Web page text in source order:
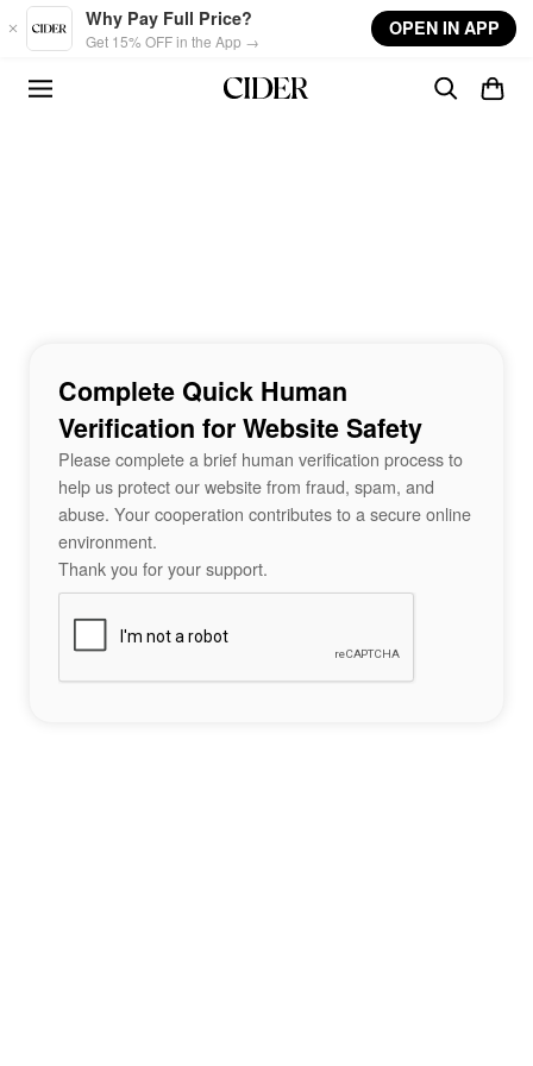
Skip to main content
Why Pay Full Price?
Get 15% OFF in the App →
OPEN IN APP
Complete Quick Human
Verification for Website Safety
Please complete a brief human verification process to
help us protect our website from fraud, spam, and
abuse. Your cooperation contributes to a secure online
environment.
Thank you for your support.